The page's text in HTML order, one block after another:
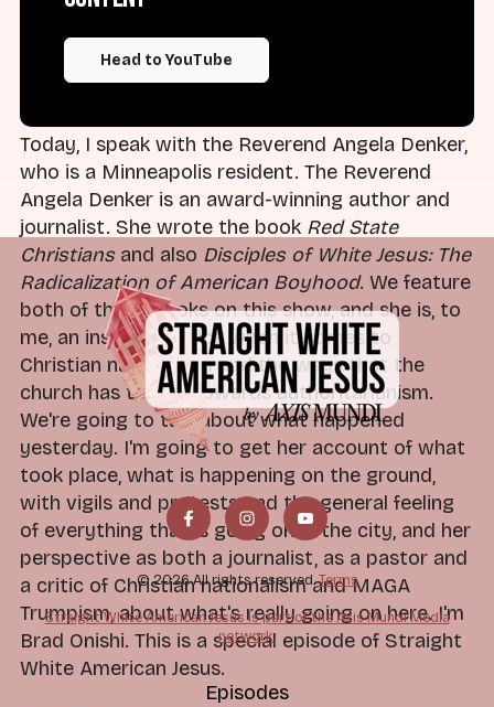
was defending himself, saying that if one is
resisting or somehow threatening law
enforcement, then they should expect to be hurt
or punished.
Today, I speak with the Reverend Angela Denker,
who is a Minneapolis resident. The Reverend
Angela Denker is an award-winning author and
journalist. She wrote the book Red State
Christiansand also Disciples of White Jesus: The
Radicalization of American Boyhood. We feature
both of those books on this show, and she is, to
me, an insightful voice when it comes to
Christian nationalism and the ways that the
church has turned towards authoritarianism.
We're going to talk about what happened
yesterday. I'm going to get her account of what
took place, what is happening on the ground,
with vigils and protests and the general feeling
of everything that is going on in the city, and her
perspective as both a journalist, as a pastor and
a critic of Christian nationalism and MAGA
Trumpism, about what's really going on here. I'm
Brad Onishi. This is a special episode of Straight
White American Jesus.
Head to YouTube
© 2026 All rights reserved.Terms
Straight White American Jesus is part of the Axis Mundi Media
network.
Episodes